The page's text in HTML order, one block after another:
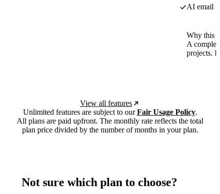
AI email
Why this
A
projects.
View all features
Unlimited features are subject to ourFair Usage Policy.
All plans are paid upfront. The monthly rate reflects the total
plan price divided by the number of months in your plan.
Not sure which plan to choose?